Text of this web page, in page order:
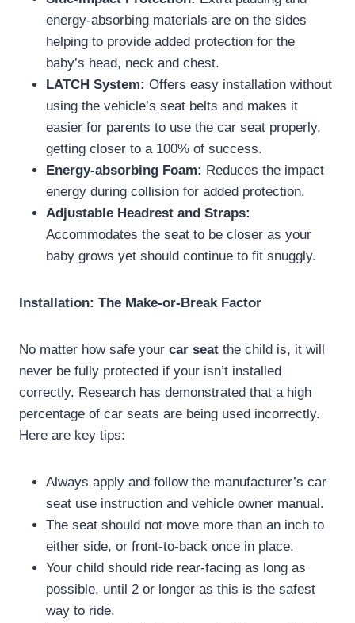
energy-absorbing materials are on the sides
helping to provide added protection for the
baby’s head, neck and chest.
LATCH System: Offers easy installation without
using the vehicle’s seat belts and makes it
easier for parents to use the car seat properly,
getting closer to a 100% of success.
Energy-absorbing Foam: Reduces the impact
energy during collision for added protection.
Adjustable Headrest and Straps:
Accommodates the seat to be closer as your
baby grows yet should continue to fit snuggly.
Installation: The Make-or-Break Factor
No matter how safe your car seat the child is, it will
never be fully protected if your isn’t installed
correctly. Research has demonstrated that a high
percentage of car seats are being used incorrectly.
Here are key tips:
Always apply and follow the manufacturer’s car
seat use instruction and vehicle owner manual.
The seat should not move more than an inch to
either side, or front-to-back once in place.
Your child should ride rear-facing as long as
possible, until 2 or longer as this is the safest
way to ride.